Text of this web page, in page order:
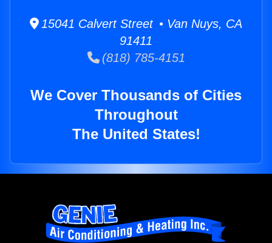
15041 Calvert Street • Van Nuys, CA
91411
(818) 785-4151
We Cover Thousands of Cities
Throughout
The United States!